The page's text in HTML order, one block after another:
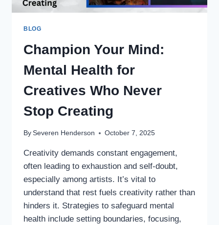
BLOG
Champion Your Mind:
Mental Health for
Creatives Who Never
Stop Creating
By Severen Henderson October 7, 2025
Creativity demands constant engagement,
often leading to exhaustion and self-doubt,
especially among artists. It’s vital to
understand that rest fuels creativity rather than
hinders it. Strategies to safeguard mental
health include setting boundaries, focusing,